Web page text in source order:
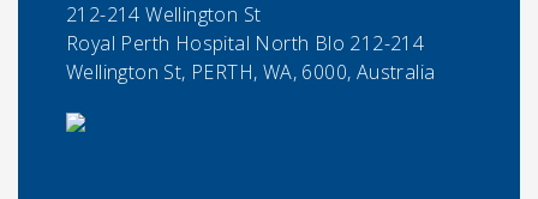
212-214 Wellington St
Royal Perth Hospital North Blo 212-214
Wellington St, PERTH, WA, 6000, Australia